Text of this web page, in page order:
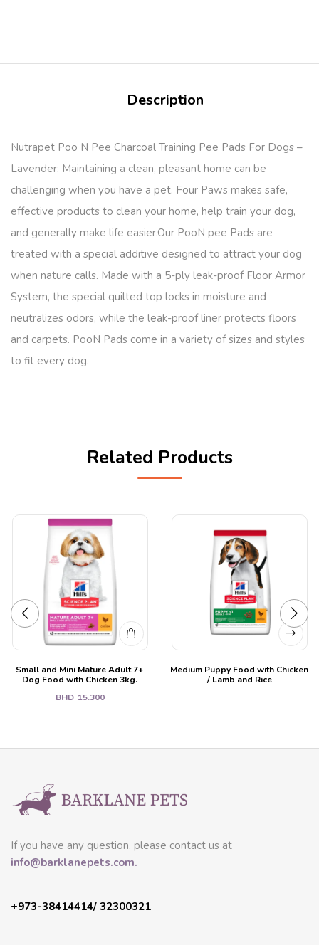
Description
Nutrapet Poo N Pee Charcoal Training Pee Pads For Dogs –
Lavender: Maintaining a clean, pleasant home can be
challenging when you have a pet. Four Paws makes safe,
effective products to clean your home, help train your dog,
and generally make life easier.Our PooN pee Pads are
treated with a special additive designed to attract your dog
when nature calls. Made with a 5-ply leak-proof Floor Armor
System, the special quilted top locks in moisture and
neutralizes odors, while the leak-proof liner protects floors
and carpets. PooN Pads come in a variety of sizes and styles
to fit every dog.
Related Products
Small and Mini Mature Adult 7+
Dog Food with Chicken 3kg.
BHD 15.300
Medium Puppy Food with Chicken
/ Lamb and Rice
If you have any question, please contact us at
info@barklanepets.com.
+973-38414414/ 32300321